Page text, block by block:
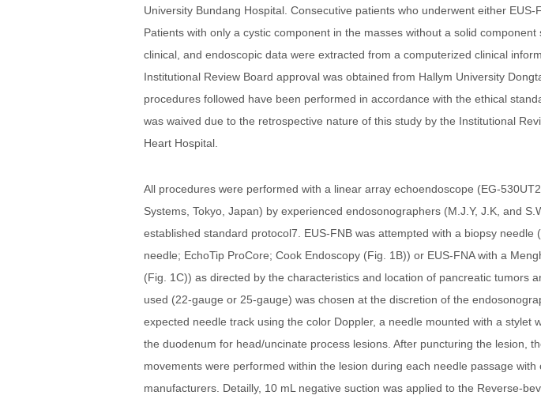
University Bundang Hospital. Consecutive patients who underwent either
Patients with only a cystic component in the masses without a solid
clinical, and endoscopic data were extracted from a computerized clinical
Institutional Review Board approval was obtained from Hallym University
procedures followed have been performed in accordance with the ethical
was waived due to the retrospective nature of this study by the Institutional
Heart Hospital.
All procedures were performed with a linear array echoendoscope (EG-
Systems, Tokyo, Japan) by experienced endosonographers (M.J.Y, J.K, and
established standard protocol7. EUS-FNB was attempted with a biopsy
needle; EchoTip ProCore; Cook Endoscopy (Fig. 1B)) or EUS-FNA with a
(Fig. 1C)) as directed by the characteristics and location of pancreatic tumors
used (22-gauge or 25-gauge) was chosen at the discretion of the
expected needle track using the color Doppler, a needle mounted with a
the duodenum for head/uncinate process lesions. After puncturing the lesion,
movements were performed within the lesion during each needle passage
manufacturers. Detailly, 10 mL negative suction was applied to the Reverse-